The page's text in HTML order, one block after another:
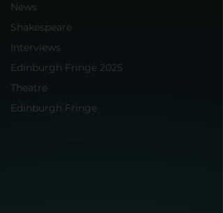
News
Shakespeare
Interviews
Edinburgh Fringe 2025
Theatre
Edinburgh Fringe